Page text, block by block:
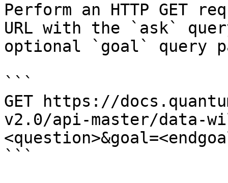
Perform an HTTP GET
URL with the `ask`
optional `goal` query
```
GET https://
v2.0/api-master/data-
```